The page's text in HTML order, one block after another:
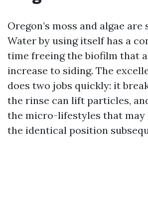
Oregon’s moss and algae are
Water by using itself has a
time freeing the biofilm that
increase to siding. The
does two jobs quickly: it
the rinse can lift particles,
the micro-lifestyles that
the identical position